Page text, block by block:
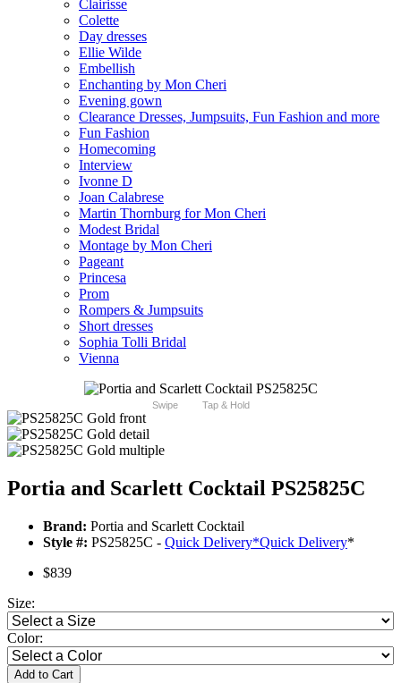
Clairisse
Colette
Day dresses
Ellie Wilde
Embellish
Enchanting by Mon Cheri
Evening gown
Clearance Dresses, Jumpsuits, Fun Fashion and more
Fun Fashion
Homecoming
Interview
Ivonne D
Joan Calabrese
Martin Thornburg for Mon Cheri
Modest Bridal
Montage by Mon Cheri
Pageant
Princesa
Prom
Rompers & Jumpsuits
Short dresses
Sophia Tolli Bridal
Vienna
Swipe Tap & Hold
Portia and Scarlett Cocktail PS25825C
Brand: Portia and Scarlett Cocktail
Style #: PS25825C - Quick Delivery*Quick Delivery*
$839
Size:
Color:
Add to Cart